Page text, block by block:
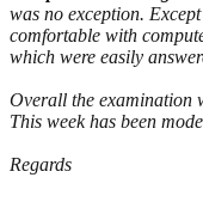
was no exception.
comfortable with
which were easily
Overall the examination
This week has been
Regards